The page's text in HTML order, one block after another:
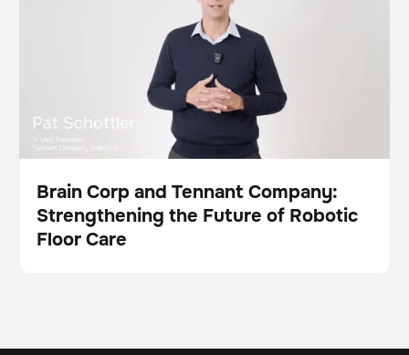
Video
Brain Corp and Tennant Company:
Strengthening the Future of Robotic
Floor Care